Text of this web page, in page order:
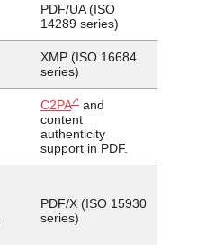
PDF/UA (ISO
14289 series)
XMP (ISO 16684
series)
C2PA
and
content
authenticity
support in PDF.
PDF/X (ISO 15930
series)